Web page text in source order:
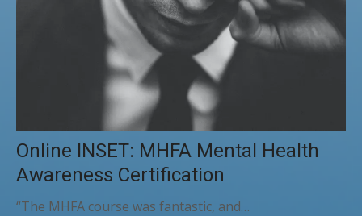
Online INSET: MHFA Mental Health
Awareness Certification
“The MHFA course was fantastic, and…